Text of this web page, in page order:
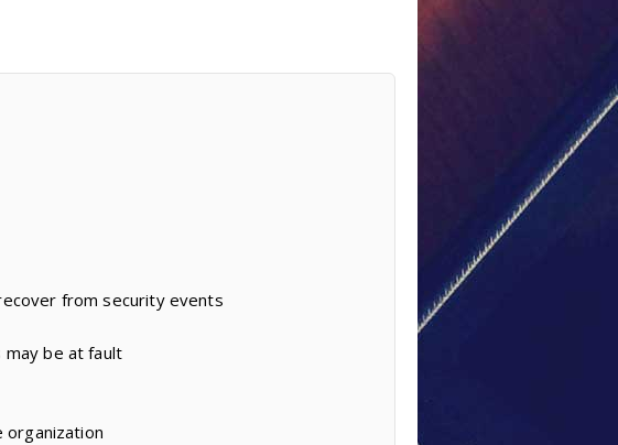
from security events
may be at fault
organization